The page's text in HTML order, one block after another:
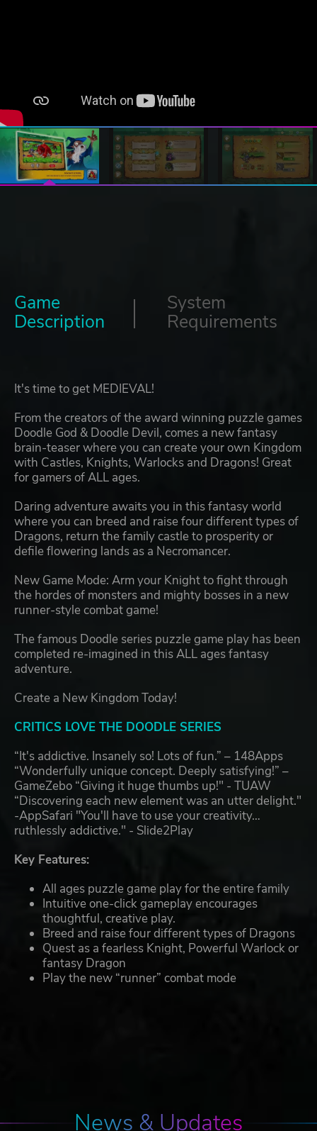
Game
Description
System
Requirements
It's time to get MEDIEVAL!
From the creators of the award winning puzzle games
Doodle God & Doodle Devil, comes a new fantasy
brain-teaser where you can create your own Kingdom
with Castles, Knights, Warlocks and Dragons! Great
for gamers of ALL ages.
Daring adventure awaits you in this fantasy world
where you can breed and raise four different types of
Dragons, return the family castle to prosperity or
defile flowering lands as a Necromancer.
New Game Mode: Arm your Knight to fight through
the hordes of monsters and mighty bosses in a new
runner-style combat game!
The famous Doodle series puzzle game play has been
completed re-imagined in this ALL ages fantasy
adventure.
Create a New Kingdom Today!
CRITICS LOVE THE DOODLE SERIES
“It's addictive. Insanely so! Lots of fun.” – 148Apps
“Wonderfully unique concept. Deeply satisfying!” –
GameZebo “Giving it huge thumbs up!" - TUAW
“Discovering each new element was an utter delight."
-AppSafari "You'll have to use your creativity…
ruthlessly addictive." - Slide2Play
Key Features:
All ages puzzle game play for the entire family
Intuitive one-click gameplay encourages
thoughtful, creative play.
Breed and raise four different types of Dragons
Quest as a fearless Knight, Powerful Warlock or
fantasy Dragon
Play the new “runner” combat mode
News & Updates